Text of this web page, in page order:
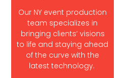
Our NY event production
team specializes in
bringing clients’ visions
to life and staying ahead
of the curve with the
latest technology.